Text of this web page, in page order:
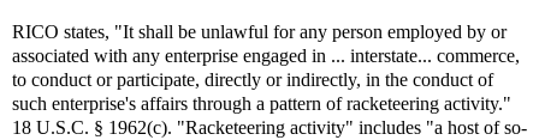
RICO states, "It shall be unlawful for any person employed by or
associated with any enterprise engaged in ... interstate... commerce,
to conduct or participate, directly or indirectly, in the conduct of
such enterprise's affairs through a pattern of racketeering activity."
18 U.S.C. § 1962(c). "Racketeering activity" includes "a host of so-